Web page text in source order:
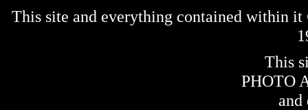
This site and everything contained within
This
PHOTO
and